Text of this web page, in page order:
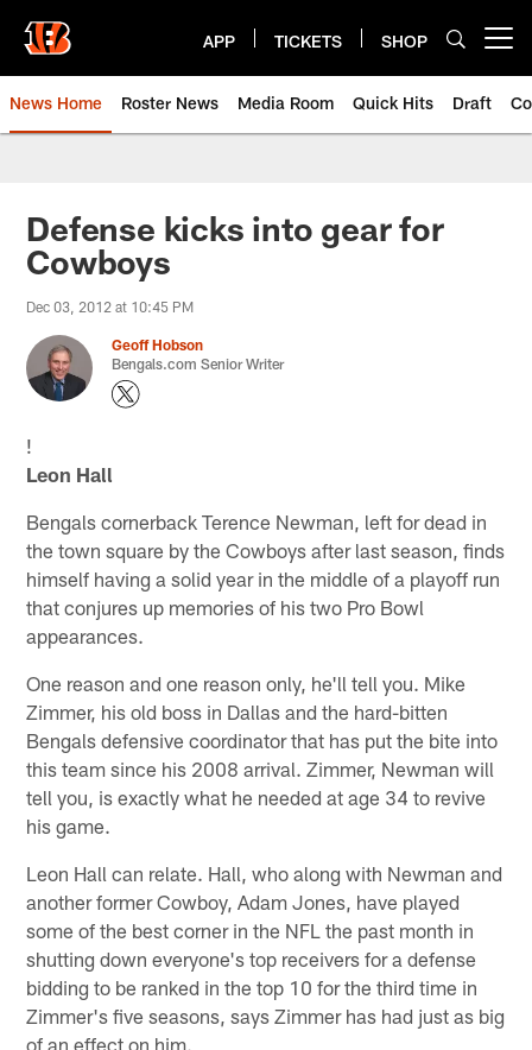
main
content
APP TICKETS SHOP
News Home Roster News Media Room Quick Hits Draft
Defense kicks into gear for
Cowboys
Dec 03, 2012 at 10:45 PM
Geoff Hobson
Bengals.com Senior Writer
!
Leon Hall
Bengals cornerback Terence Newman, left for dead in
the town square by the Cowboys after last season, finds
himself having a solid year in the middle of a playoff run
that conjures up memories of his two Pro Bowl
appearances.
One reason and one reason only, he'll tell you. Mike
Zimmer, his old boss in Dallas and the hard-bitten
Bengals defensive coordinator that has put the bite into
this team since his 2008 arrival. Zimmer, Newman will
tell you, is exactly what he needed at age 34 to revive
his game.
Leon Hall can relate. Hall, who along with Newman and
another former Cowboy, Adam Jones, have played
some of the best corner in the NFL the past month in
shutting down everyone's top receivers for a defense
bidding to be ranked in the top 10 for the third time in
Zimmer's five seasons, says Zimmer has had just as big
of an effect on him.